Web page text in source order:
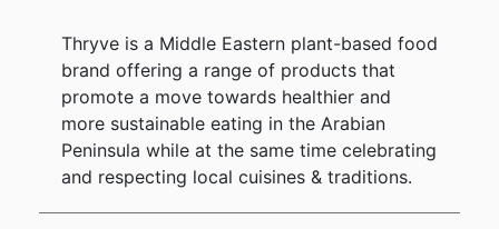
Thryve is a Middle Eastern plant-based food
brand offering a range of products that
promote a move towards healthier and
more sustainable eating in the Arabian
Peninsula while at the same time celebrating
and respecting local cuisines & traditions.